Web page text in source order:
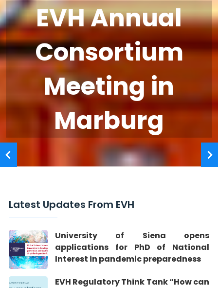
EVH Annual
Consortium
Meeting in
Marburg
Latest Updates From EVH
University of Siena opens
applications for PhD of National
Interest in pandemic preparedness
EVH Regulatory Think Tank “How can